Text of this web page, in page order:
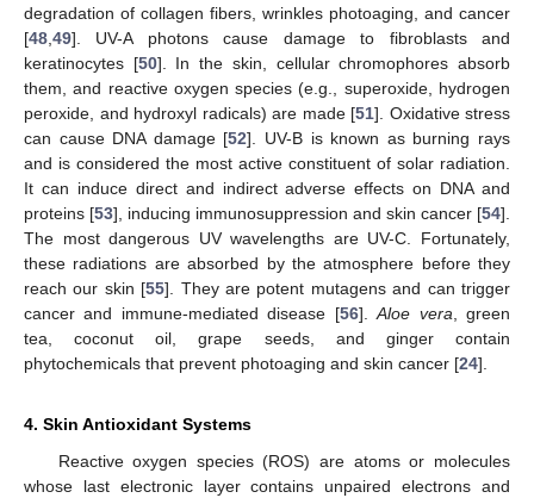
degradation of collagen fibers, wrinkles photoaging, and cancer
[48,49]. UV-A photons cause damage to fibroblasts and
keratinocytes [50]. In the skin, cellular chromophores absorb
them, and reactive oxygen species (e.g., superoxide, hydrogen
peroxide, and hydroxyl radicals) are made [51]. Oxidative stress
can cause DNA damage [52]. UV-B is known as burning rays
and is considered the most active constituent of solar radiation.
It can induce direct and indirect adverse effects on DNA and
proteins [53], inducing immunosuppression and skin cancer [54].
The most dangerous UV wavelengths are UV-C. Fortunately,
these radiations are absorbed by the atmosphere before they
reach our skin [55]. They are potent mutagens and can trigger
cancer and immune-mediated disease [56].Aloe vera, green
tea, coconut oil, grape seeds, and ginger contain
phytochemicals that prevent photoaging and skin cancer [24].
4. Skin Antioxidant Systems
Reactive oxygen species (ROS) are atoms or molecules
whose last electronic layer contains unpaired electrons and